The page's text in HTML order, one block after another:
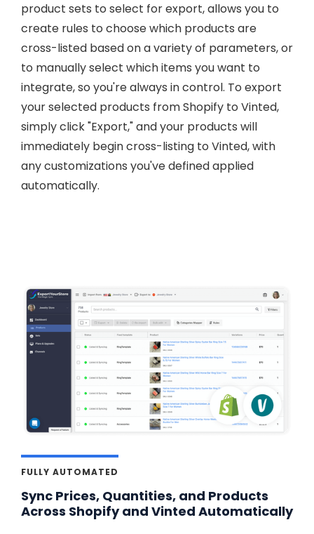
product sets to select for export, allows you to
create rules to choose which products are
cross-listed based on a variety of parameters, or
to manually select which items you want to
integrate, so you're always in control. To export
your selected products from Shopify to Vinted,
simply click "Export," and your products will
immediately begin cross-listing to Vinted, with
any customizations you've defined applied
automatically.
FULLY AUTOMATED
Sync Prices, Quantities, and Products
Across Shopify and Vinted Automatically